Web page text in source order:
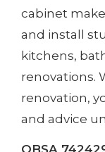
cabinet
and install
kitchens,
renovations.
renovation,
and advice
QBSA